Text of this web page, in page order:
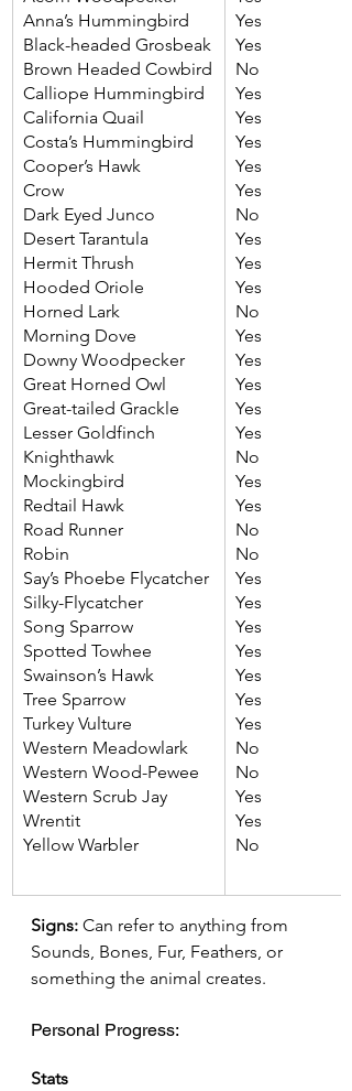
Anna’s Hummingbird
Black-headed Grosbeak
Brown Headed Cowbird
Calliope Hummingbird
California Quail
Costa’s Hummingbird
Cooper’s Hawk
Crow
Dark Eyed Junco
Desert Tarantula
Hermit Thrush
Hooded Oriole
Horned Lark
Morning Dove
Downy Woodpecker
Great Horned Owl
Great-tailed Grackle
Lesser Goldfinch
Knighthawk
Mockingbird
Redtail Hawk
Road Runner
Robin
Say’s Phoebe Flycatcher
Silky-Flycatcher
Song Sparrow
Spotted Towhee
Swainson’s Hawk
Tree Sparrow
Turkey Vulture
Western Meadowlark
Western Wood-Pewee
Western Scrub Jay
Wrentit
Yellow Warbler
Yes
Yes
No
Yes
Yes
Yes
Yes
Yes
No
Yes
Yes
Yes
No
Yes
Yes
Yes
Yes
Yes
No
Yes
Yes
No
No
Yes
Yes
Yes
Yes
Yes
Yes
Yes
No
No
Yes
Yes
No
Signs: Can refer to anything from
Sounds, Bones, Fur, Feathers, or
something the animal creates.
Personal Progress:
Stats